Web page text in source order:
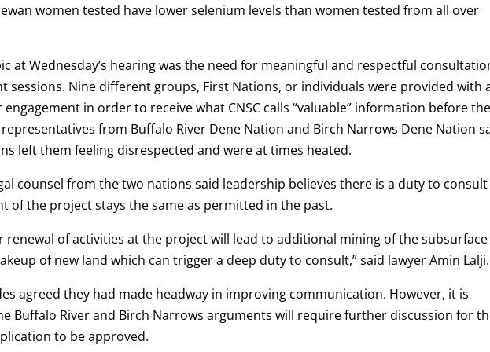
women tested have lower selenium levels than women tested from all over
at Wednesday’s hearing was the need for meaningful and respectful
sessions. Nine different groups, First Nations, or individuals were provided with
in order to receive what CNSC calls “valuable” information before the
from Buffalo River Dene Nation and Birch Narrows Dene Nation
left them feeling disrespected and were at times heated.
counsel from the two nations said leadership believes there is a duty to consult
of the project stays the same as permitted in the past.
renewal of activities at the project will lead to additional mining of the subsurface
of new land which can trigger a deep duty to consult,” said lawyer Amin Lalji.
agreed they had made headway in improving communication. However, it is
Buffalo River and Birch Narrows arguments will require further discussion for
to be approved.